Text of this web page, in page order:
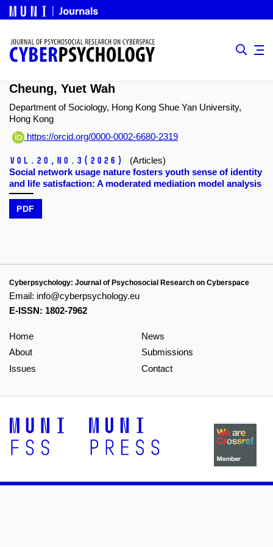
Cheung, Yuet Wah
Department of Sociology, Hong Kong Shue Yan University,
Hong Kong
https://orcid.org/0000-0002-6680-2319
Vol.20, No.3 (2026)
(Articles)
Social network usage nature fosters youth sense of identity
and life satisfaction: A moderated mediation model analysis
PDF
Cyberpsychology: Journal of Psychosocial Research on Cyberspace
Email: info@cyberpsychology.eu
E-ISSN: 1802-7962
Home
About
Issues
News
Submissions
Contact